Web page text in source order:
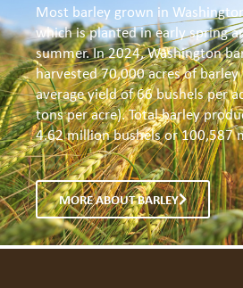
Most barley grown in
which is planted in early spring
summer. In 2024, Washington
harvested 70,000 acres of
average yield of 66 bushels per
tons per acre). Total barley
4.62 million bushels or 100,587
MORE ABOUT BARLEY